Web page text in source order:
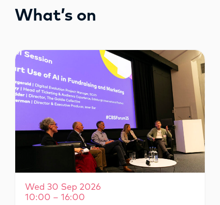
OPPORTUNITIES
What’s on
Wed 30 Sep 2026
10:00 – 16:00